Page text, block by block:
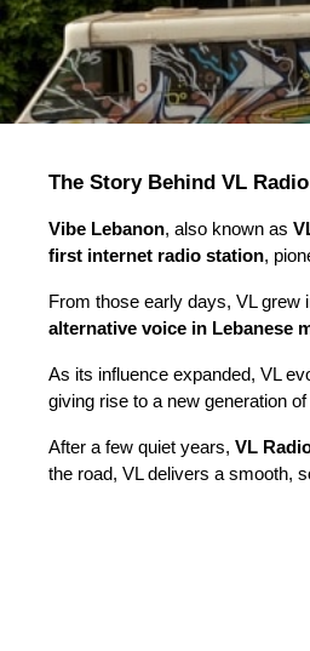
The Story Behind VL Radio
Vibe Lebanon, also known as
first internet radio station,
From those early days, VL
alternative voice in Lebanese
As its influence expanded, VL
giving rise to a new generation
After a few quiet years,VL
the road, VL delivers a smooth,